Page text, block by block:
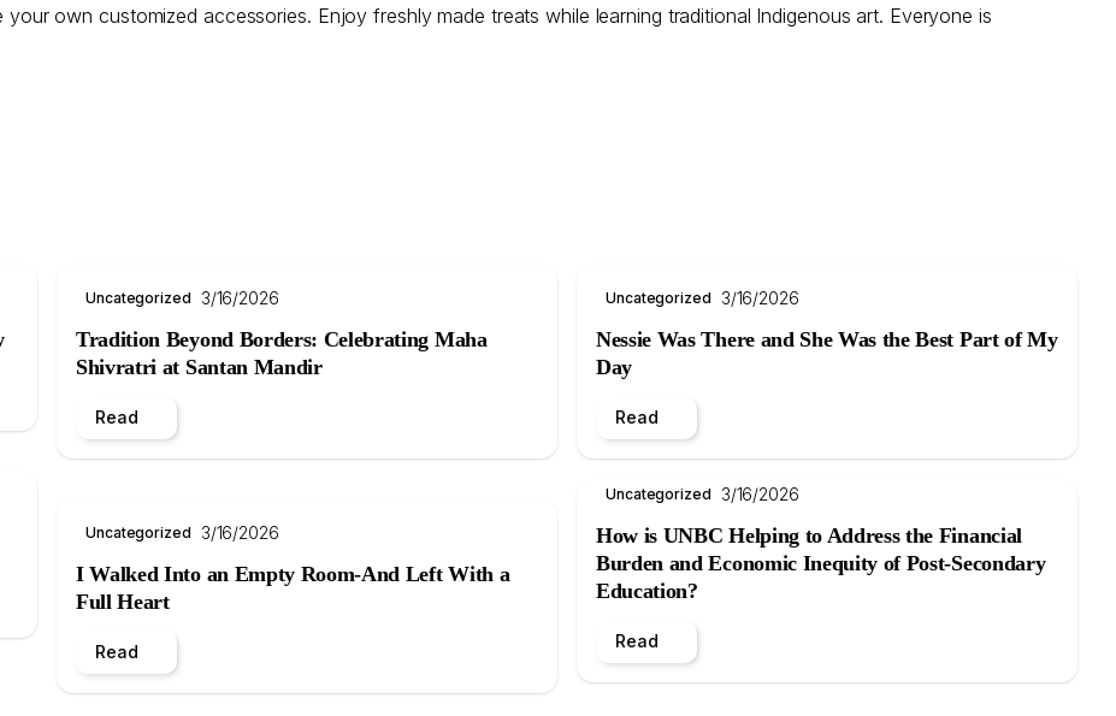
own customized accessories. Enjoy freshly made treats while learning traditional Indigenous art. Everyone is
Uncategorized 3/16/2026
Tradition Beyond Borders: Celebrating Maha
Shivratri at Santan Mandir
Read
Uncategorized 3/16/2026
I Walked Into an Empty Room-And Left With a
Full Heart
Read
Uncategorized 3/16/2026
Nessie Was There and She Was the Best Part of My
Day
Read
Uncategorized 3/16/2026
How is UNBC Helping to Address the Financial
Burden and Economic Inequity of Post-Secondary
Education?
Read